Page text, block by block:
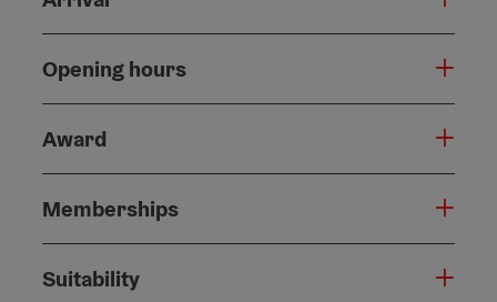
Opening hours
Award
Memberships
Suitability